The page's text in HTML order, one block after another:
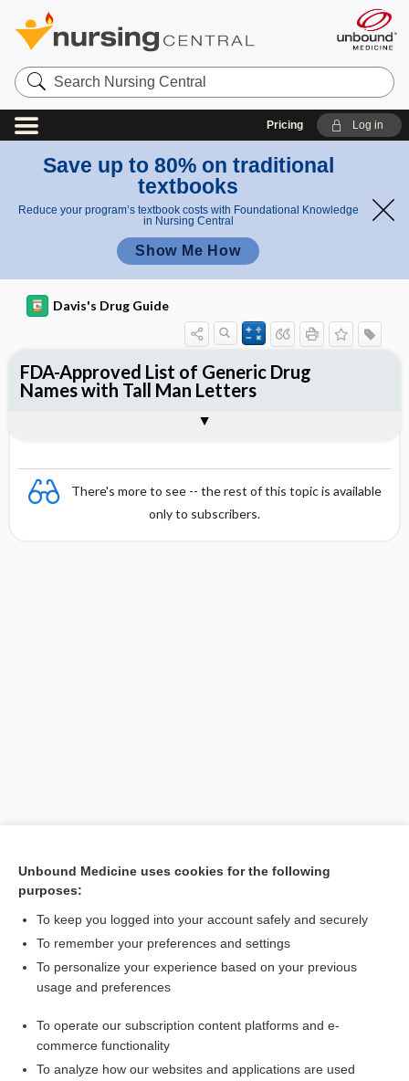
Search
Nursing
Central
Pricing Log in
Save up to 80% on traditional
textbooks
Reduce your program’s textbook costs with Foundational Knowledge
in Nursing Central
Show Me How
Davis's Drug Guide
There's more to see -- the rest of this topic is available
only to subscribers.
Search PRIME PubMed
FDA-Approved List of Generic Drug
Names with Tall Man Letters
Unbound Medicine uses cookies for the following
purposes:
To keep you logged into your account safely and securely
To remember your preferences and settings
To personalize your experience based on your previous
usage and preferences
To operate our subscription content platforms and e-
commerce functionality
To analyze how our websites and applications are used